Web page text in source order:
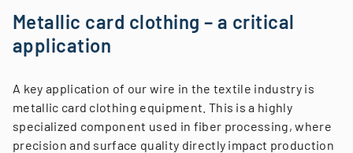
Metallic card clothing – a critical
application
A key application of our wire in the textile industry is
metallic card clothing equipment. This is a highly
specialized component used in fiber processing, where
precision and surface quality directly impact production